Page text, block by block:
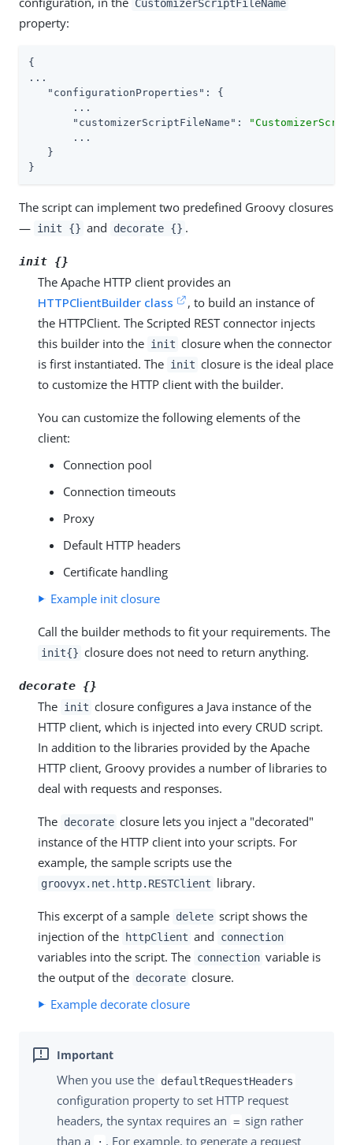
CustomizerScriptFileName
property:
{
...
"configurationProperties" : {
       ...
"customizerScriptFileName" :
       ...
   }
}
The script can implement two predefined Groovy closures
— init {} and decorate {} .
init {}
The Apache HTTP client provides an
HTTPClientBuilder class
, to build an instance of
the HTTPClient. The Scripted REST connector injects
this builder into the init closure when the connector
is first instantiated. The init closure is the ideal place
to customize the HTTP client with the builder.
You can customize the following elements of the
client:
Connection pool
Connection timeouts
Proxy
Default HTTP headers
Certificate handling
Example init closure
Call the builder methods to fit your requirements. The
init{} closure does not need to return anything.
decorate {}
The init closure configures a Java instance of the
HTTP client, which is injected into every CRUD script.
In addition to the libraries provided by the Apache
HTTP client, Groovy provides a number of libraries to
deal with requests and responses.
The decorate closure lets you inject a "decorated"
instance of the HTTP client into your scripts. For
example, the sample scripts use the
groovyx.net.http.RESTClient library.
This excerpt of a sample delete script shows the
injection of the
httpClient and connection
variables into the script. The connection variable is
the output of the decorate closure.
Example decorate closure
When you use the defaultRequestHeaders
configuration property to set HTTP request
headers, the syntax requires an = sign rather
than a
: . For example, to generate a request